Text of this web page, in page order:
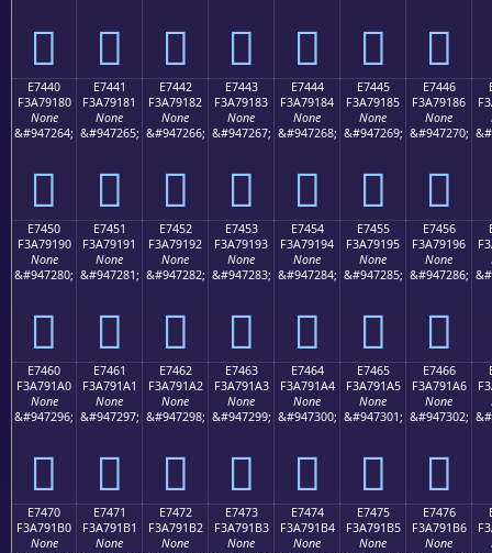
󧐰 󧐱 󧐲 󧐳 󧐴 󧐵 󧐶
E7440
F3A79180
None
&#947264;
󧑀
E7441
F3A79181
None
&#947265;
󧑁
E7442
F3A79182
None
&#947266;
󧑂
E7443
F3A79183
None
&#947267;
󧑃
E7444
F3A79184
None
&#947268;
󧑄
E7445
F3A79185
None
&#947269;
󧑅
E7446
F3A79186
None
&#947270;
󧑆
E7450
F3A79190
None
&#947280;
󧑐
E7451
F3A79191
None
&#947281;
󧑑
E7452
F3A79192
None
&#947282;
󧑒
E7453
F3A79193
None
&#947283;
󧑓
E7454
F3A79194
None
&#947284;
󧑔
E7455
F3A79195
None
&#947285;
󧑕
E7456
F3A79196
None
&#947286;
󧑖
E7460
F3A791A0
None
&#947296;
󧑠
E7461
F3A791A1
None
&#947297;
󧑡
E7462
F3A791A2
None
&#947298;
󧑢
E7463
F3A791A3
None
&#947299;
󧑣
E7464
F3A791A4
None
&#947300;
󧑤
E7465
F3A791A5
None
&#947301;
󧑥
E7466
F3A791A6
None
&#947302;
󧑦
E7470
F3A791B0
None
E7471
F3A791B1
None
E7472
F3A791B2
None
E7473
F3A791B3
None
E7474
F3A791B4
None
E7475
F3A791B5
None
E7476
F3A791B6
None